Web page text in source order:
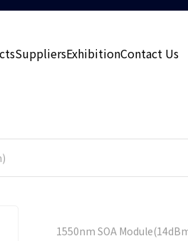
SuppliersExhibitionContact Us
1550nm SOA